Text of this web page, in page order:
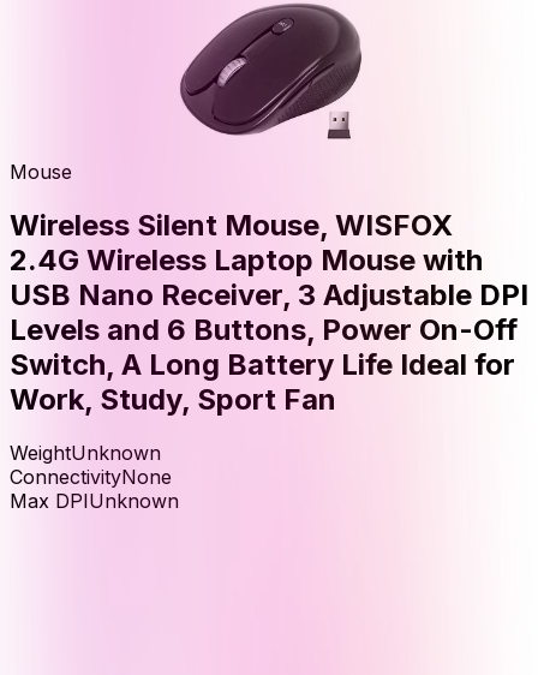
Mouse
Wireless Silent Mouse, WISFOX
2.4G Wireless Laptop Mouse with
USB Nano Receiver, 3 Adjustable DPI
Levels and 6 Buttons, Power On-Off
Switch, A Long Battery Life Ideal for
Work, Study, Sport Fan
WeightUnknown
ConnectivityNone
Max DPIUnknown